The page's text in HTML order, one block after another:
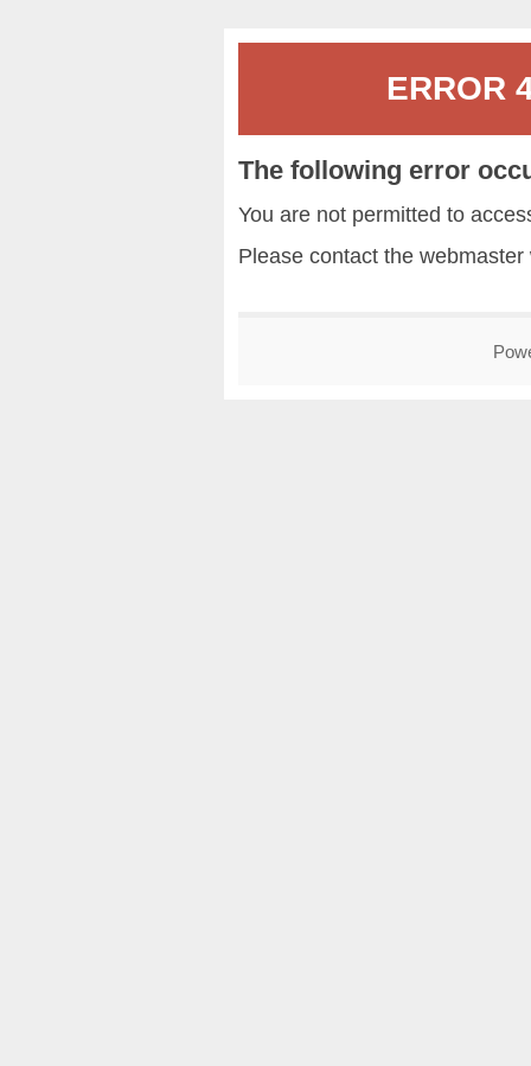
ERROR
The following error
You are not permitted to
Please contact the webmaster